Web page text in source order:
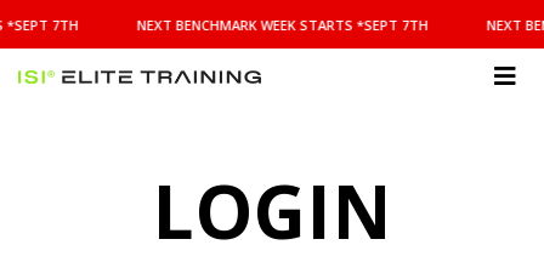
BENCHMARK
WEEK
STARTS
*SEPT 7TH NEXT BENCHMARK WEEK STARTS *SEPT 7TH NEXT
LOGIN